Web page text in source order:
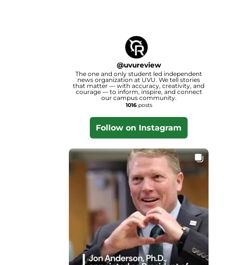
@uvureview
The one and only student led independent
news organization at UVU. We tell stories
that matter — with accuracy, creativity, and
courage — to inform, inspire, and connect
our campus community.
1016posts
Follow on Instagram